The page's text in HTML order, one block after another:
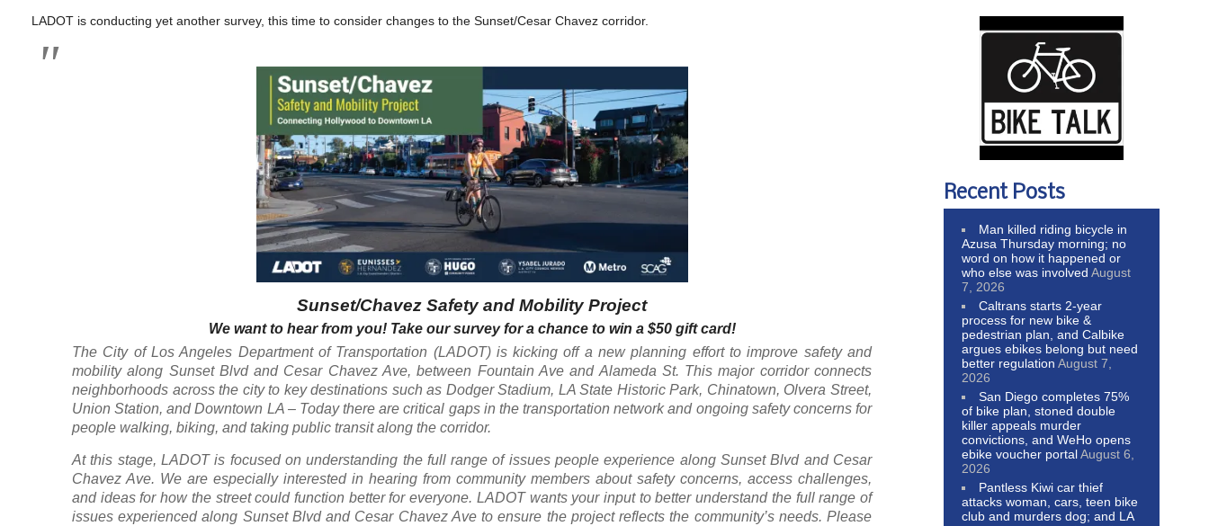
LADOT is conducting yet another survey, this time to consider changes to the Sunset/Cesar Chavez corridor.
Sunset/Chavez Safety and Mobility Project
We want to hear from you! Take our survey for a chance to win a $50 gift card!
The City of Los Angeles Department of Transportation (LADOT) is kicking off a new planning effort to improve safety and
mobility along Sunset Blvd and Cesar Chavez Ave, between Fountain Ave and Alameda St. This major corridor connects
neighborhoods across the city to key destinations such as Dodger Stadium, LA State Historic Park, Chinatown, Olvera Street,
Union Station, and Downtown LA – Today there are critical gaps in the transportation network and ongoing safety concerns for
people walking, biking, and taking public transit along the corridor.
At this stage, LADOT is focused on understanding the full range of issues people experience along Sunset Blvd and Cesar
Chavez Ave. We are especially interested in hearing from community members about safety concerns, access challenges,
and ideas for how the street could function better for everyone. LADOT wants your input to better understand the full range of
issues experienced along Sunset Blvd and Cesar Chavez Ave to ensure the project reflects the community’s needs. Please
Recent Posts
Man killed riding bicycle in
Azusa Thursday morning; no
word on how it happened or
who else was involved August
7, 2026
Caltrans starts 2-year
process for new bike &
pedestrian plan, and Calbike
argues ebikes belong but need
better regulation August 7,
2026
San Diego completes 75%
of bike plan, stoned double
killer appeals murder
convictions, and WeHo opens
ebike voucher portalAugust 6,
2026
Pantless Kiwi car thief
attacks woman, cars, teen bike
club and murders dog; and LA